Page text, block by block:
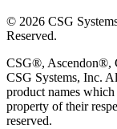
© 2026 CSG
Reserved.
CSG®, Ascendon®,
CSG Systems, Inc.
product names
property of their
reserved.